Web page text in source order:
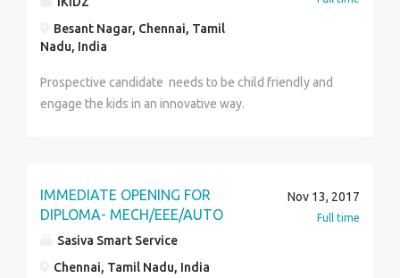
Besant Nagar, Chennai, Tamil
Nadu, India
Prospective candidate needs to be child friendly and
engage the kids in an innovative way.
IMMEDIATE OPENING FOR
DIPLOMA- MECH/EEE/AUTO
Sasiva Smart Service
Chennai, Tamil Nadu, India
Nov 13, 2017
Full time